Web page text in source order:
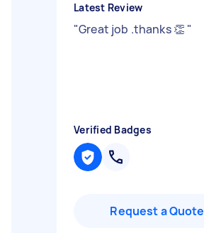
Latest Review
"Great job .thanks 👏 "
Verified Badges
Request a Quote